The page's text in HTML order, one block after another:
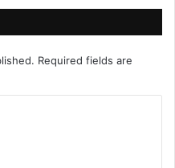
Required fields are